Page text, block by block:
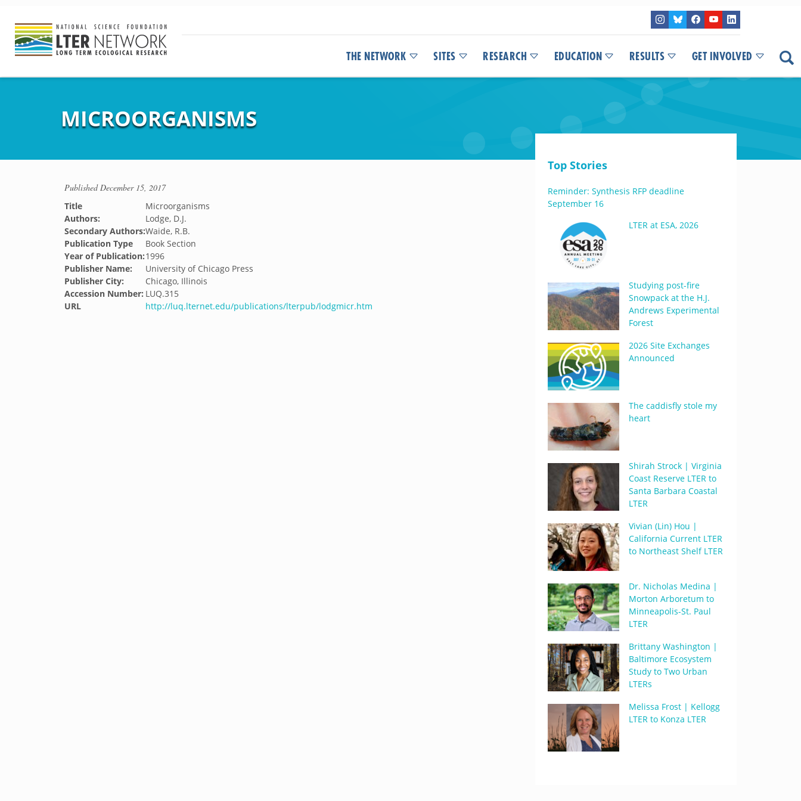
THE NETWORK SITES RESEARCH EDUCATION RESULTS GET INVOLVED
MICROORGANISMS
PublishedDecember 15, 2017
Title
Microorganisms
Authors:
Lodge, D.J.
Secondary Authors:Waide, R.B.
Publication Type
Book Section
Year of Publication:1996
Publisher Name:
University of Chicago Press
Publisher City:
Chicago, Illinois
Accession Number: LUQ.315
URL
http://luq.lternet.edu/publications/lterpub/lodgmicr.htm
Top Stories
Reminder: Synthesis RFP deadline
September 16
LTER at ESA, 2026
Studying post-fire
Snowpack at the H.J.
Andrews Experimental
Forest
2026 Site Exchanges
Announced
The caddisfly stole my
heart
Shirah Strock | Virginia
Coast Reserve LTER to
Santa Barbara Coastal
LTER
Vivian (Lin) Hou |
California Current LTER
to Northeast Shelf LTER
Dr. Nicholas Medina |
Morton Arboretum to
Minneapolis-St. Paul
LTER
Brittany Washington |
Baltimore Ecosystem
Study to Two Urban
LTERs
Melissa Frost | Kellogg
LTER to Konza LTER